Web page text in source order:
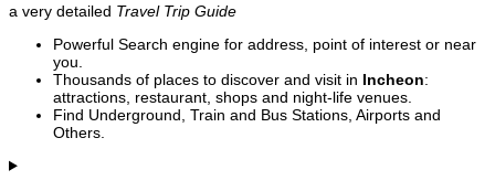
a very detailed Travel Trip Guide
Powerful Search engine for address, point of interest or near
you.
Thousands of places to discover and visit in Incheon:
attractions, restaurant, shops and night-life venues.
Find Underground, Train and Bus Stations, Airports and
Others.